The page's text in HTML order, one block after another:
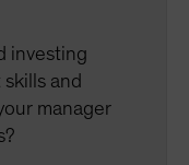
investing
and
manager